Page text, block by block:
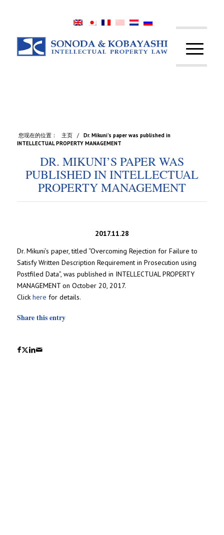
您现在的位置： 主页 /
Dr. Mikuni’s paper was published in
INTELLECTUAL PROPERTY MANAGEMENT
DR. MIKUNI’S PAPER WAS
PUBLISHED IN INTELLECTUAL
PROPERTY MANAGEMENT
2017.11.28
Dr. Mikuni’s paper, titled “Overcoming Rejection for Failure to
Satisfy Written Description Requirement in Prosecution using
Postfiled Data”, was published in INTELLECTUAL PROPERTY
MANAGEMENT on October 20, 2017.
Click here for details.
Share this entry